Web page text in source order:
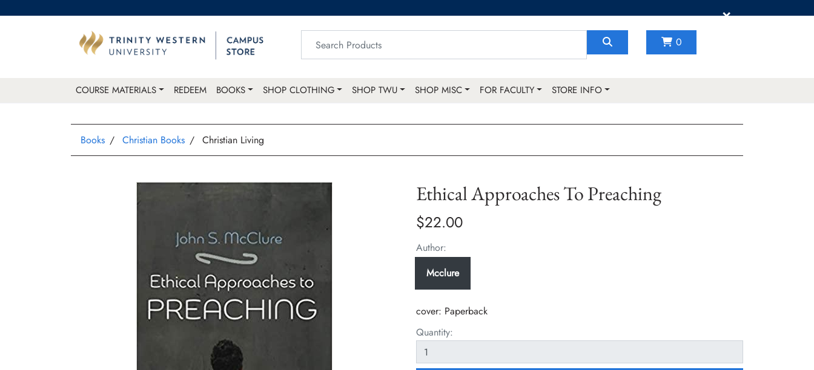
×
0
COURSE MATERIALS REDEEM BOOKS SHOP CLOTHING SHOP TWU SHOP MISC FOR FACULTY STORE INFO
Books Christian Books Christian Living
Ethical Approaches To Preaching
$22.00
Author:
Mcclure
cover: Paperback
Quantity: